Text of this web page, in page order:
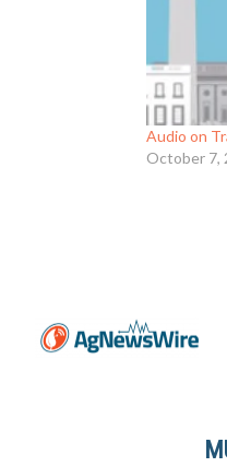
Audio on
October 7,